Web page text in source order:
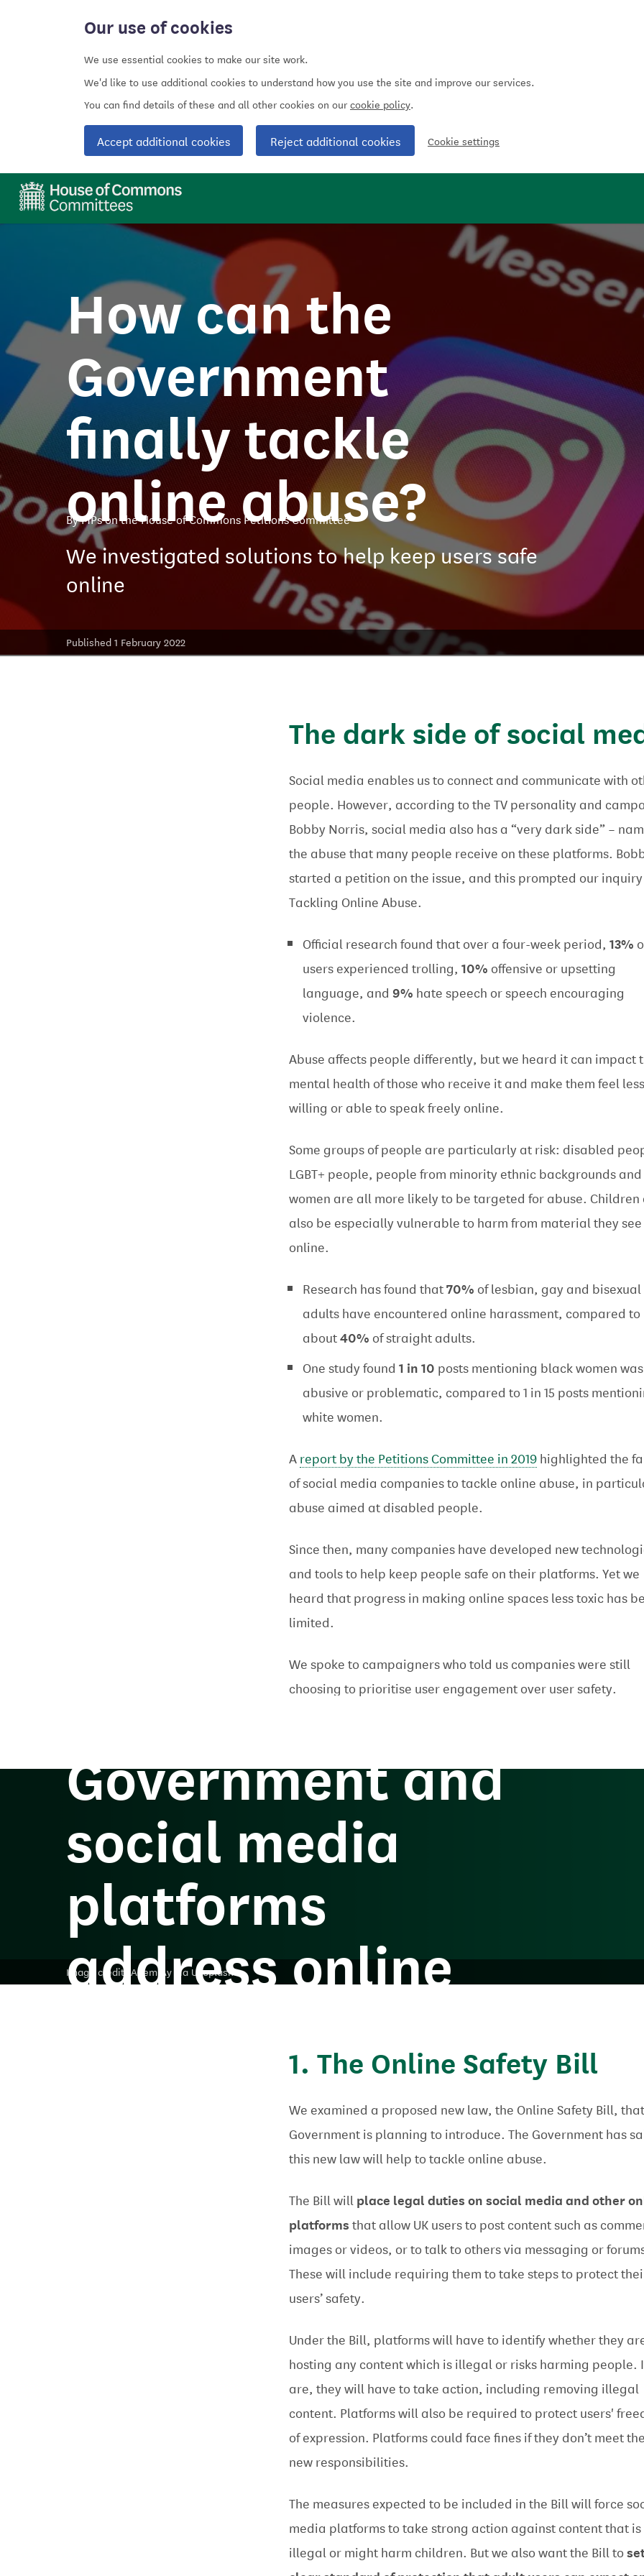
Our use of cookies
We use essential cookies to make our site work.
We'd like to use additional cookies to understand how you use the site and improve our services.
You can find details of these and all other cookies on ourcookie policy.
Accept additional cookies Reject additional cookies Cookie settings
How can the
Government
finally tackle
online abuse?
We investigated solutions to help keep users safe
online
By MPs on the House of Commons Petitions Committee
Published 1 February 2022
The dark side of social
Social media enables us to connect and communicate with
people. However, according to the TV personality and
Bobby Norris, social media also has a “very dark side” –
the abuse that many people receive on these platforms.
started a petition on the issue, and this prompted our
Tackling Online Abuse.
Official research found that over a four-week period,13%
users experienced trolling,10% offensive or upsetting
language, and 9% hate speech or speech encouraging
violence.
Abuse affects people differently, but we heard it can impact
mental health of those who receive it and make them feel less
willing or able to speak freely online.
Some groups of people are particularly at risk: disabled
LGBT+ people, people from minority ethnic backgrounds and
women are all more likely to be targeted for abuse. Children
also be especially vulnerable to harm from material they see
online.
Research has found that70% of lesbian, gay and bisexual
adults have encountered online harassment, compared to
about40% of straight adults.
One study found1 in 10 posts mentioning black women was
abusive or problematic, compared to 1 in 15 posts
white women.
Areport by the Petitions Committee in 2019highlighted the
of social media companies to tackle online abuse, in
abuse aimed at disabled people.
Since then, many companies have developed new
and tools to help keep people safe on their platforms. Yet we
heard that progress in making online spaces less toxic has
limited.
We spoke to campaigners who told us companies were still
choosing to prioritise user engagement over user safety.
How can the
Government and
social media
platforms
address online
Image credit: Adem Ay via Unsplash
1. The Online Safety Bill
We examined a proposed new law, the Online Safety Bill,
Government is planning to introduce. The Government has
this new law will help to tackle online abuse.
The Bill will place legal dutieson social media and other
platformsthat allowUK users to post content such as
images or videos, or to talk to others via messaging or
These will include requiring them to take steps to protect
users’ safety.
Under the Bill, platforms will have to identify whether they
hosting any content which is illegal or risks harming people.
are, they will have to take action, including removing illegal
content. Platforms will also be required to protect users'
of expression. Platforms could face fines if they don’t meet
new responsibilities.
The measures expected to be included in the Bill will force
media platforms to take strong action against content that is
illegal or might harm children. But we also want the Bill to